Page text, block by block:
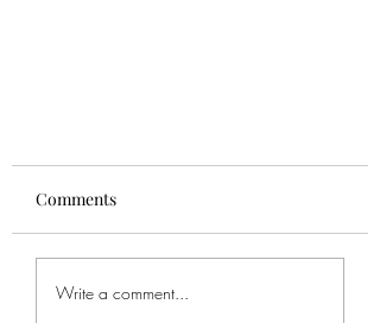
Comments
Write a comment...